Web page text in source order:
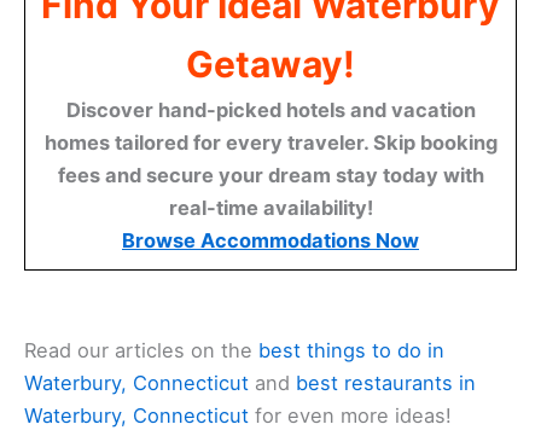
Getaway!
Discover hand-picked hotels and vacation
homes tailored for every traveler. Skip booking
fees and secure your dream stay today with
real-time availability!
Browse Accommodations Now
Read our articles on the best things to do in
Waterbury, Connecticut and best restaurants in
Waterbury, Connecticut for even more ideas!